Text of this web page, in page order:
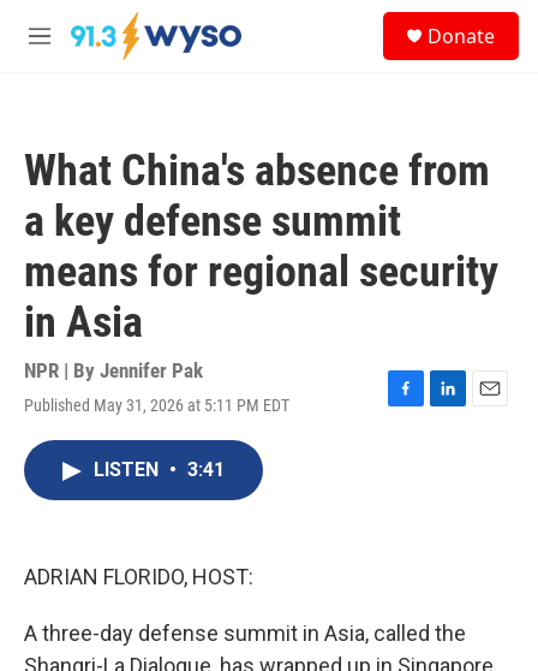
Skip to main content
M
Donate
What China's absence from
a key defense summit
means for regional security
in Asia
NPR | By Jennifer Pak
Published May 31, 2026 at 5:11 PM EDT
F
L
E
LISTEN • 3:41
ADRIAN FLORIDO, HOST:
A three-day defense summit in Asia, called the
Shangri-La Dialogue, has wrapped up in Singapore.